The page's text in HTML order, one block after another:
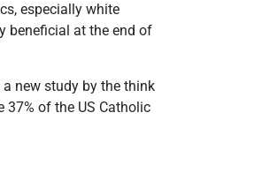
especially white
beneficial at the end of
new study by the think
37% of the US Catholic